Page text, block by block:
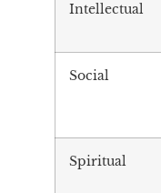
Intellectual
Social
Spiritual